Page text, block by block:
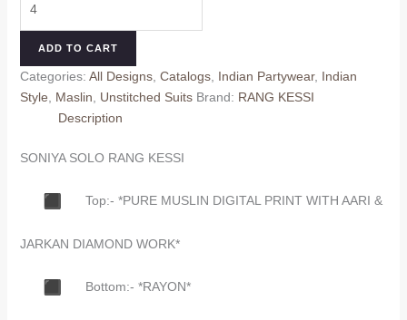
₹1,099.00.₹999.00.
quantity
ADD TO CART
Categories: All Designs, Catalogs, Indian Partywear, Indian
Style
Maslin Unstitched Suits Brand: RANG KESSI
Description
SONIYA SOLO RANG KESSI
Top:- *PURE MUSLIN DIGITAL PRINT WITH AARI &
JARKAN DIAMOND WORK*
Bottom:- *RAYON*